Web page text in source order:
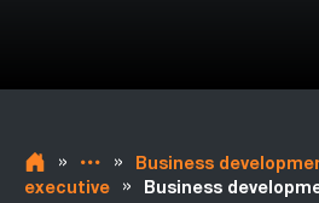
» »
Business
executive
»
Business